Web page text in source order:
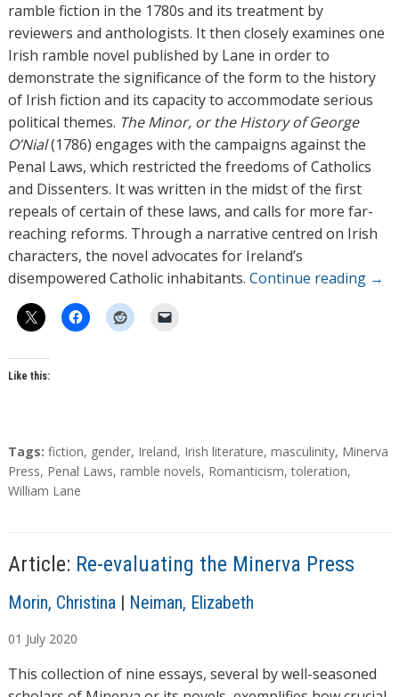
ramble fiction in the 1780s and its treatment by
reviewers and anthologists. It then closely examines one
Irish ramble novel published by Lane in order to
demonstrate the significance of the form to the history
of Irish fiction and its capacity to accommodate serious
political themes. The Minor, or the History of George
O’Nial(1786) engages with the campaigns against the
Penal Laws, which restricted the freedoms of Catholics
and Dissenters. It was written in the midst of the first
repeals of certain of these laws, and calls for more far-
reaching reforms. Through a narrative centred on Irish
characters, the novel advocates for Ireland’s
disempowered Catholic inhabitants. Continue reading →
Like this:
T
a
g
Tags: fiction, gender, Ireland, Irish literature, masculinity, Minerva
Press, Penal Laws, ramble novels, Romanticism,toleration,
William Lane
Article: Re-evaluating the Minerva Press
A
t
h
o
Morin, Christina| Neiman, Elizabeth
01 July 2020
This collection of nine essays, several by well-seasoned